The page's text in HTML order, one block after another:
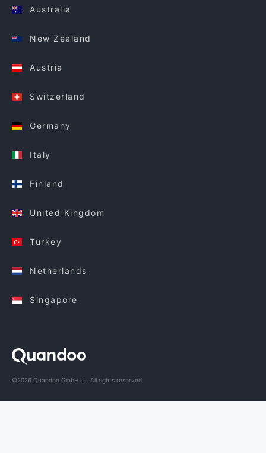
Australia
New Zealand
Austria
Switzerland
Germany
Italy
Finland
United Kingdom
Turkey
Netherlands
Singapore
©2026 Quandoo GmbH i.L. All rights reserved